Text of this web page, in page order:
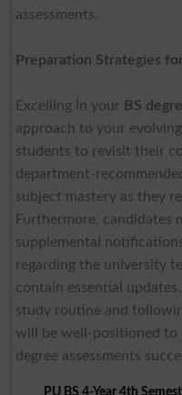
assessments.
Preparation Strategies
Excelling in your BS
approach to your
students to revisit their
department-
subject mastery as they
Furthermore, candidates
supplemental
regarding the university
contain essential
study routine and
will be well-positioned to
degree assessments
PU BS 4-Year 4th